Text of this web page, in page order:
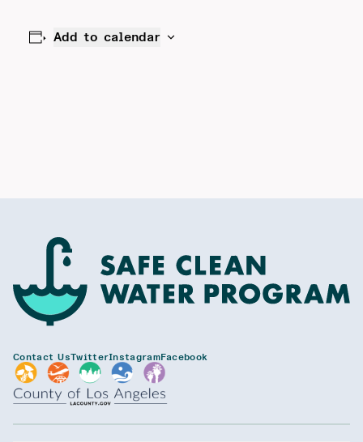
Add to calendar
Contact UsTwitterInstagramFacebook